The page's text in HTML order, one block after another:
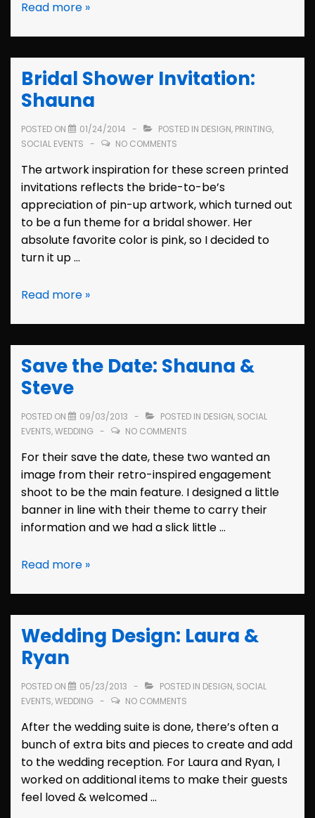
Wedding
Shauna
&
Steve
Read more »
Bridal Shower Invitation:
Shauna
POSTED ON 01/24/2014 POSTED IN DESIGN, PRINTING,
SOCIAL EVENTS
NO COMMENTS
The artwork inspiration for these screen printed
invitations reflects the bride-to-be’s
appreciation of pin-up artwork, which turned out
to be a fun theme for a bridal shower. Her
absolute favorite color is pink, so I decided to
turn it up …
Bridal
Invitation:
Shauna
Read more »
Save the Date: Shauna &
Steve
POSTED ON 09/03/2013 POSTED IN DESIGN, SOCIAL
EVENTS,WEDDING NO COMMENTS
For their save the date, these two wanted an
image from their retro-inspired engagement
shoot to be the main feature. I designed a little
banner in line with their theme to carry their
information and we had a slick little …
Save
Date:
Shauna
&
Steve
Read more »
Wedding Design: Laura &
Ryan
POSTED ON 05/23/2013 POSTED IN DESIGN, SOCIAL
EVENTS,WEDDING NO COMMENTS
After the wedding suite is done, there’s often a
bunch of extra bits and pieces to create and add
to the wedding reception. For Laura and Ryan, I
worked on additional items to make their guests
feel loved & welcomed …